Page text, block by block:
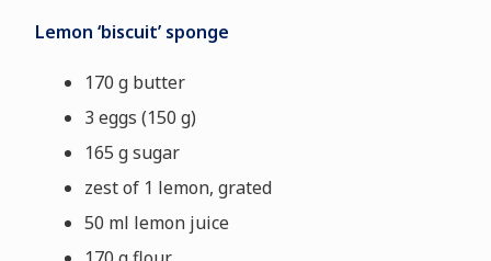
Lemon ‘biscuit’ sponge
170 g butter
3 eggs (150 g)
165 g sugar
zest of 1 lemon, grated
50 ml lemon juice